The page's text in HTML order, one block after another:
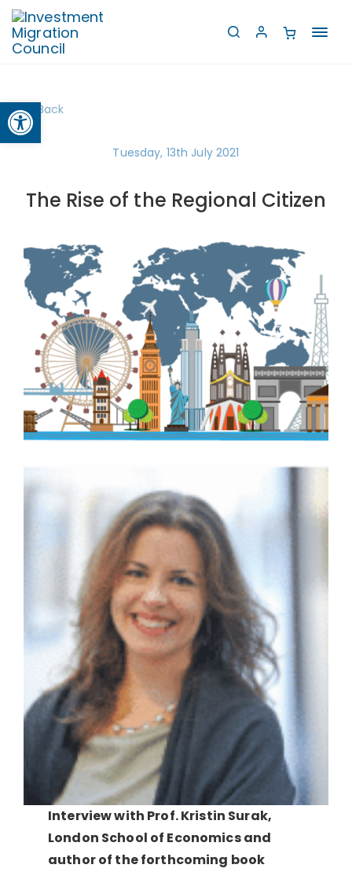
Open toolbar
Back
Tuesday, 13th July 2021
The Rise of the Regional Citizen
Interview with Prof. Kristin Surak,
London School of Economics and
author of the forthcoming book